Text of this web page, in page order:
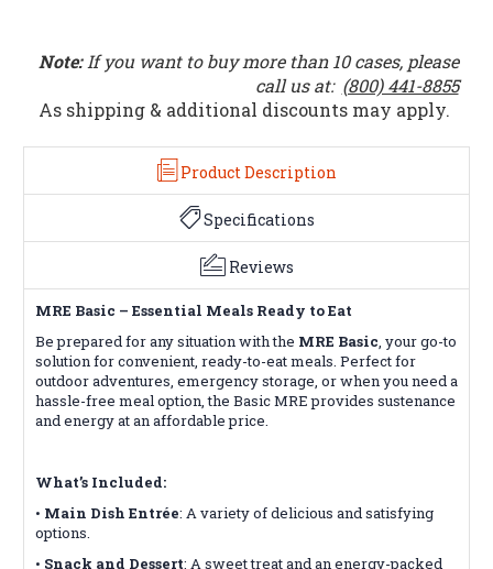
Note: If you want to buy more than 10 cases, please
call us at: (800) 441-8855
As shipping & additional discounts may apply.
Product Description
Specifications
Reviews
MRE Basic – Essential Meals Ready to Eat
Be prepared for any situation with the MRE Basic, your go-to
solution for convenient, ready-to-eat meals. Perfect for
outdoor adventures, emergency storage, or when you need a
hassle-free meal option, the Basic MRE provides sustenance
and energy at an affordable price.
What’s Included:
• Main Dish Entrée: A variety of delicious and satisfying
options.
• Snack and Dessert: A sweet treat and an energy-packed